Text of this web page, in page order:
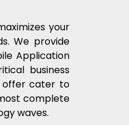
your
We provide
Application
business
offer cater to
complete
waves.